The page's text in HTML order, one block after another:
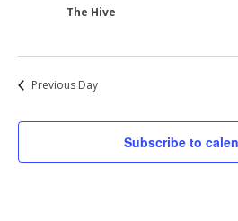
The Hive
Previous Day
Subscribe to